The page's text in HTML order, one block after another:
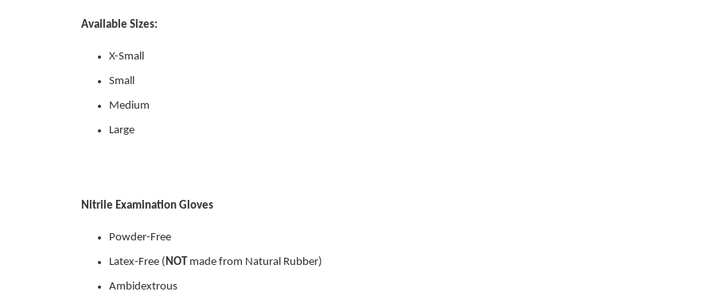
Available Sizes:
X-Small
Small
Medium
Large
Nitrile Examination Gloves
Powder-Free
Latex-Free (NOT made from Natural Rubber)
Ambidextrous